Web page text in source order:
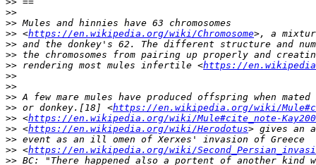
>>
>>
>> <https://en.wikipedia.org/wiki/Chromosome
>>
>>
>> rendering most mules infertile <https://
>>
>>
>>
>> or donkey.[18] <https://en.wikipedia.org/wiki/
>> <https://en.wikipedia.org/wiki/Mule#cite_note-
>> <https://en.wikipedia.org/wiki/Herodotus
>>
>> <https://en.wikipedia.org/wiki/
>>